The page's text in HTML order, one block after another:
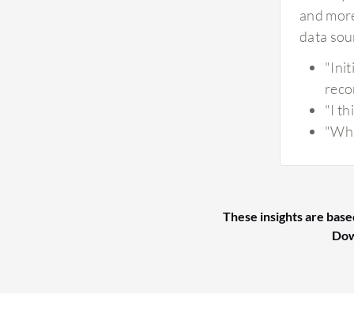
and
data
"I
These insights are